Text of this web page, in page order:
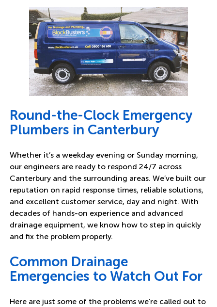
Round-the-Clock Emergency
Plumbers in Canterbury
Whether it’s a weekday evening or Sunday morning,
our engineers are ready to respond 24/7 across
Canterbury and the surrounding areas. We’ve built our
reputation on rapid response times, reliable solutions,
and excellent customer service, day and night. With
decades of hands-on experience and advanced
drainage equipment, we know how to step in quickly
and fix the problem properly.
Common Drainage
Emergencies to Watch Out For
Here are just some of the problems we’re called out to